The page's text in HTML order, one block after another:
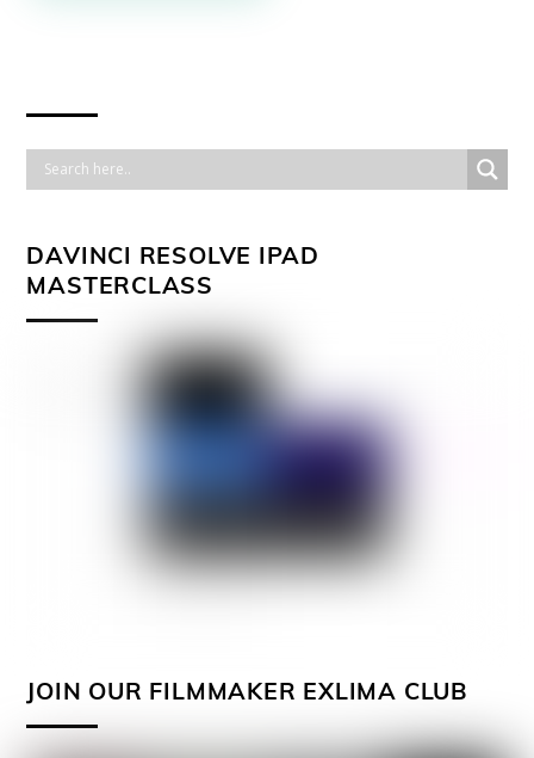
DAVINCI RESOLVE IPAD
MASTERCLASS
JOIN OUR FILMMAKER EXLIMA CLUB